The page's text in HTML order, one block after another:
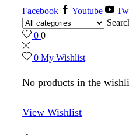
Facebook Youtube
0 0
0 My Wishlist
No products in the
View Wishlist